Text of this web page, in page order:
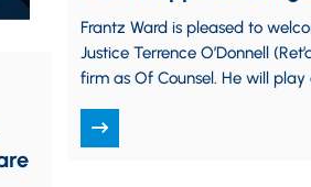
Advocacy Practice,
Firm ADR Presence
Frantz Ward is pleased to
Justice Terrence O’Donnell
firm as Of Counsel. He will play